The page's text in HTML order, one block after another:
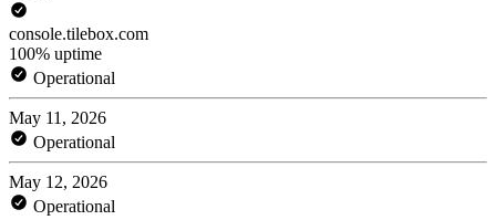
console.tilebox.com
100% uptime
Operational
May 11, 2026
Operational
May 12, 2026
Operational